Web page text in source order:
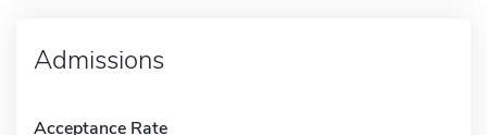
Admissions
Acceptance Rate